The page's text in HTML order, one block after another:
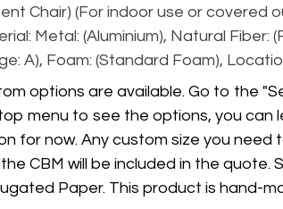
Chair) (For indoor use or covered
Metal: (Aluminium), Natural Fiber:
A), Foam: (Standard Foam),
options are available. Go to the
menu to see the options, you can
for now. Any custom size you need
CBM will be included in the quote.
Paper. This product is hand-